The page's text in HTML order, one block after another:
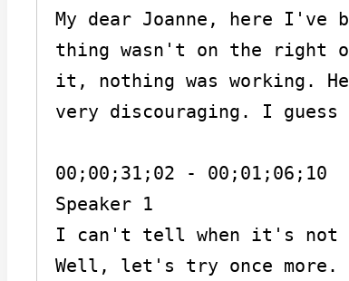
My dear Joanne, here
thing wasn't on the right
it, nothing was working.
very discouraging. I
00;00;31;02 - 00;01;06;10
Speaker 1
I can't tell when it's not
Well, let's try once